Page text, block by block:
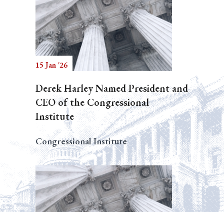
15 Jan '26
Derek Harley Named President and
CEO of the Congressional
Institute
Congressional Institute